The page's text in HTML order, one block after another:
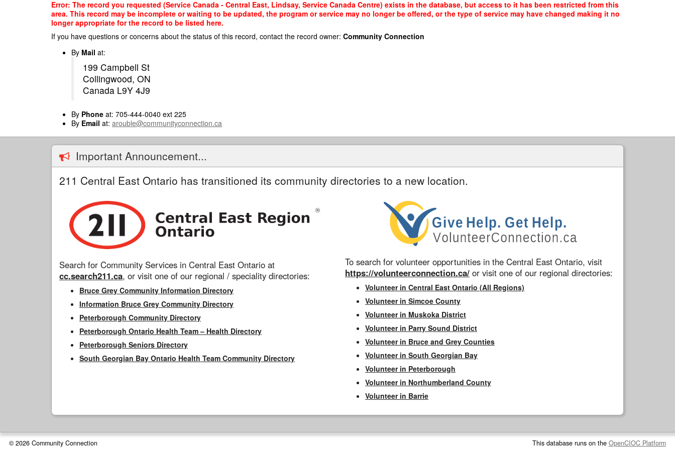
Error: The record you requested (Service Canada - Central East, Lindsay, Service Canada Centre) exists in the database, but access to it has been restricted from this
area. This record may be incomplete or waiting to be updated, the program or service may no longer be offered, or the type of service may have changed making it no
longer appropriate for the record to be listed here.
If you have questions or concerns about the status of this record, contact the record owner: Community Connection
By Mail at:
199 Campbell St
Collingwood, ON
Canada L9Y 4J9
By Phone at: 705-444-0040 ext 225
By Email at: arouble@communityconnection.ca
Important Announcement...
211 Central East Ontario has transitioned its community directories to a new location.
Search for Community Services in Central East Ontario at
cc.search211.ca, or visit one of our regional / speciality directories:
Bruce Grey Community Information Directory
Information Bruce Grey Community Directory
Peterborough Community Directory
Peterborough Ontario Health Team – Health Directory
Peterborough Seniors Directory
South Georgian Bay Ontario Health Team Community Directory
To search for volunteer opportunities in the Central East Ontario, visit
https://volunteerconnection.ca/ or visit one of our regional directories:
Volunteer in Central East Ontario (All Regions)
Volunteer in Simcoe County
Volunteer in Muskoka District
Volunteer in Parry Sound District
Volunteer in Bruce and Grey Counties
Volunteer in South Georgian Bay
Volunteer in Peterborough
Volunteer in Northumberland County
Volunteer in Barrie
© 2026 Community Connection This database runs on the OpenCIOC Platform